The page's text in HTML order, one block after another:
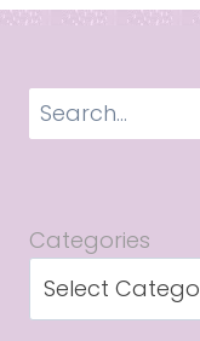
Search
Categories